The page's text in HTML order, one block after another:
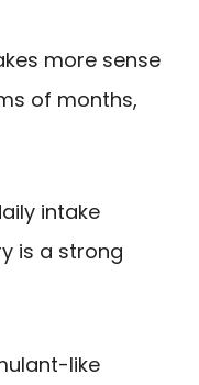
more sense
of months,
intake
is a strong
like